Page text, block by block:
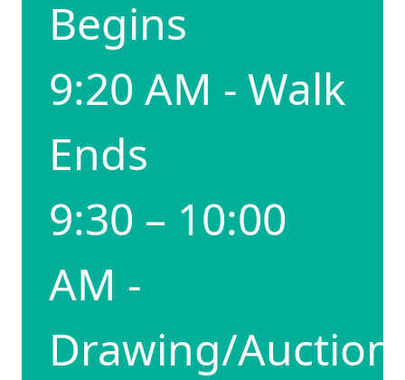
Begins
9:20 AM - Walk
Ends
9:30 – 10:00
AM -
Drawing/Auction